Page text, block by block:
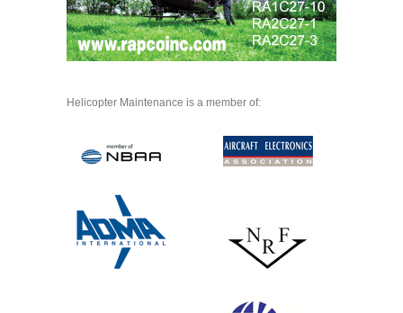
Helicopter Maintenance is a member of: